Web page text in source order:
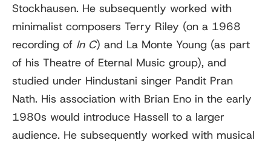
Stockhausen. He subsequently worked with
minimalist composers Terry Riley (on a 1968
recording of In C) and La Monte Young (as part
of his Theatre of Eternal Music group), and
studied under Hindustani singer Pandit Pran
Nath. His association with Brian Eno in the early
1980s would introduce Hassell to a larger
audience. He subsequently worked with musical